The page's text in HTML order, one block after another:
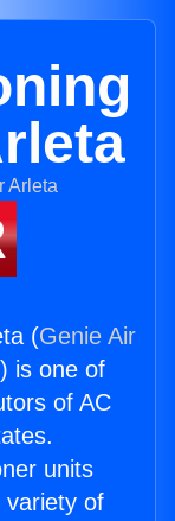
(Genie Air
) is one of
of AC
units
variety of